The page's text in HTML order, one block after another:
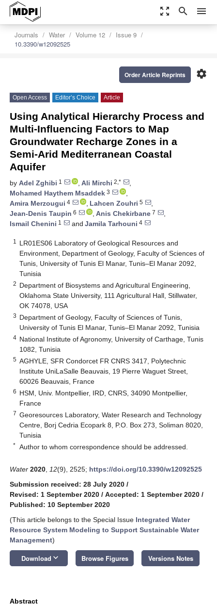
zoom_out_map search menu
Journals Water Volume 12
Issue 9
10.3390/w12092525
settings
Order Article Reprints
Open Access Editor’s Choice Article
Using Analytical Hierarchy Process and
Multi-Influencing Factors to Map
Groundwater Recharge Zones in a
Semi-Arid Mediterranean Coastal
Aquifer
by Adel Zghibi 1 , Ali Mirchi 2,*
,
Mohamed Haythem Msaddek 3
,
Amira Merzougui 4 , Lahcen Zouhri 5
,
Jean-Denis Taupin 6 , Anis Chekirbane 7
,
Ismail Chenini 1 and Jamila Tarhouni 4
1
LR01ES06 Laboratory of Geological Resources and
Environment, Department of Geology, Faculty of Sciences of
Tunis, University of Tunis El Manar, Tunis–El Manar 2092,
Tunisia
2 Department of Biosystems and Agricultural Engineering,
Oklahoma State University, 111 Agricultural Hall, Stillwater,
OK 74078, USA
3 Department of Geology, Faculty of Sciences of Tunis,
University of Tunis El Manar, Tunis–El Manar 2092, Tunisia
4 National Institute of Agronomy, University of Carthage, Tunis
1082, Tunisia
5 AGHYLE, SFR Condorcet FR CNRS 3417, Polytechnic
Institute UniLaSalle Beauvais, 19 Pierre Waguet Street,
60026 Beauvais, France
6 HSM, Univ. Montpellier, IRD, CNRS, 34090 Montpellier,
France
7 Georesources Laboratory, Water Research and Technology
Centre, Borj Cedria Ecopark 8, P.O. Box 273, Soliman 8020,
Tunisia
* Author to whom correspondence should be addressed.
Water 2020 12(9), 2525; https://doi.org/10.3390/w12092525
Submission received: 28 July 2020 /
Revised: 1 September 2020 / Accepted: 1 September 2020 /
Published: 10 September 2020
(This article belongs to the Special Issue Integrated Water
Resource System Modeling to Support Sustainable Water
Management)
Download keyboard_arrow_down Browse Figures Versions Notes
Abstract